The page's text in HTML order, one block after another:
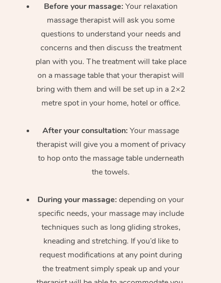
Before your massage: Your relaxation
massage therapist will ask you some
questions to understand your needs and
concerns and then discuss the treatment
plan with you. The treatment will take place
on a massage table that your therapist will
bring with them and will be set up in a 2×2
metre spot in your home, hotel or office.
After your consultation: Your massage
therapist will give you a moment of privacy
to hop onto the massage table underneath
the towels.
During your massage: depending on your
specific needs, your massage may include
techniques such as long gliding strokes,
kneading and stretching. If you’d like to
request modifications at any point during
the treatment simply speak up and your